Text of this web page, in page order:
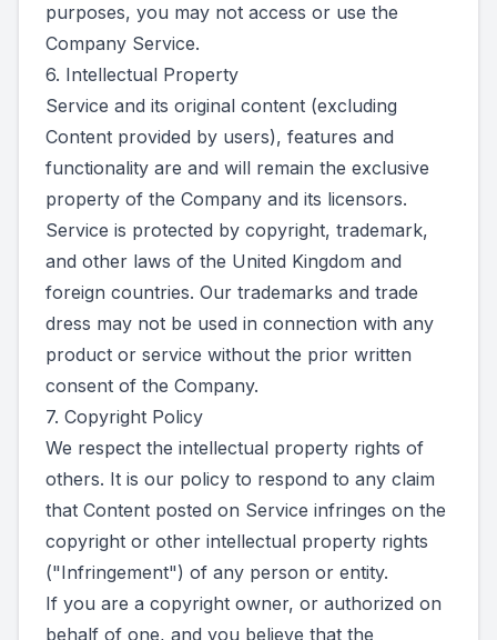
purposes, you may not access or use the
Company Service.
6. Intellectual Property
Service and its original content (excluding
Content provided by users), features and
functionality are and will remain the exclusive
property of the Company and its licensors.
Service is protected by copyright, trademark,
and other laws of the United Kingdom and
foreign countries. Our trademarks and trade
dress may not be used in connection with any
product or service without the prior written
consent of the Company.
7. Copyright Policy
We respect the intellectual property rights of
others. It is our policy to respond to any claim
that Content posted on Service infringes on the
copyright or other intellectual property rights
("Infringement") of any person or entity.
If you are a copyright owner, or authorized on
behalf of one, and you believe that the